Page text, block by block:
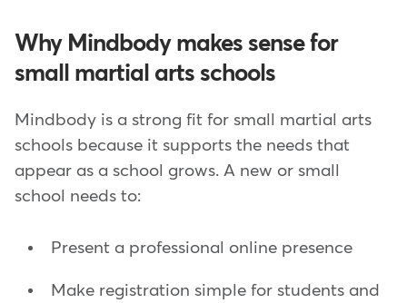
Why Mindbody makes sense for
small martial arts schools
Mindbody is a strong fit for small martial arts
schools because it supports the needs that
appear as a school grows. A new or small
school needs to:
Present a professional online presence
Make registration simple for students and